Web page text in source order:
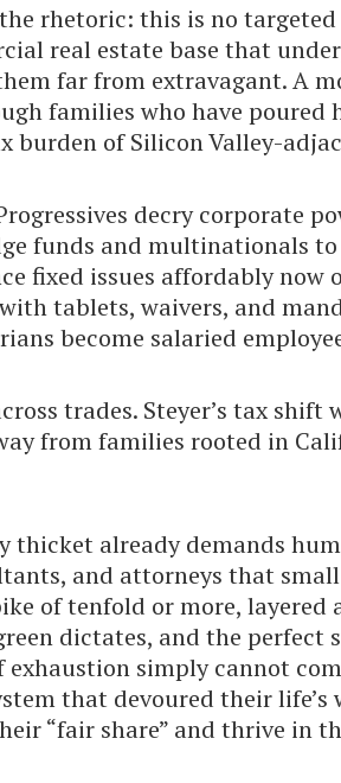
rhetoric: this is no
real estate base that
far from extravagant. A
families who have poured
burden of Silicon Valley-
decry corporate
funds and multinationals
fixed issues affordably now
tablets, waivers, and
become salaried
trades. Steyer’s tax
from families rooted in
thicket already demands
and attorneys that
of tenfold or more, layered
dictates, and the perfect
exhaustion simply cannot
that devoured their life’s
“fair share” and thrive in